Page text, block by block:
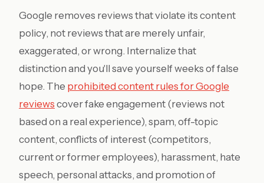
Google removes reviews that violate its content
policy, not reviews that are merely unfair,
exaggerated, or wrong. Internalize that
distinction and you'll save yourself weeks of false
hope. The prohibited content rules for Google
reviews cover fake engagement (reviews not
based on a real experience), spam, off-topic
content, conflicts of interest (competitors,
current or former employees), harassment, hate
speech, personal attacks, and promotion of